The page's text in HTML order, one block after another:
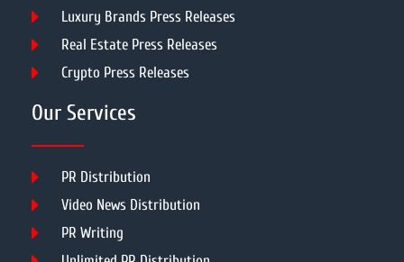
Luxury Brands Press Releases
Real Estate Press Releases
Crypto Press Releases
Our Services
PR Distribution
Video News Distribution
PR Writing